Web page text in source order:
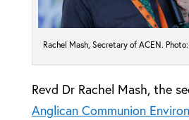
Rachel Mash, Secretary of ACEN.
Revd Dr Rachel Mash, the
Anglican Communion